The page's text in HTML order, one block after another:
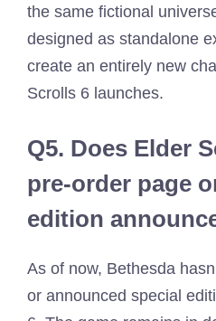
the same fictional
designed as standalone
create an entirely new
Scrolls 6 launches.
Q5. Does Elder
pre-order page
edition
As of now, Bethesda
or announced special